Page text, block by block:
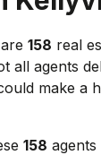
158 real
all agents
make a
158 agents